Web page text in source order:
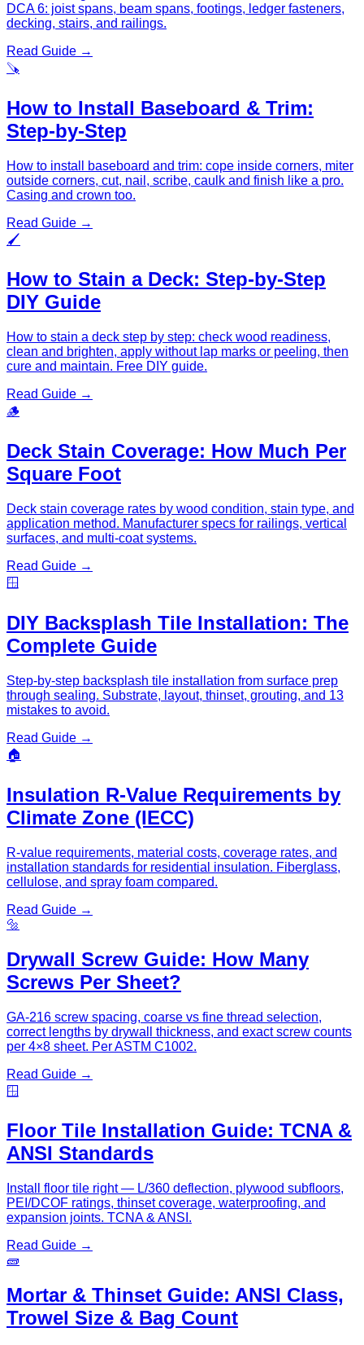
DCA 6: joist spans, beam spans, footings, ledger fasteners,
decking, stairs, and railings.
Read Guide →
🪚
How to Install Baseboard & Trim:
Step-by-Step
How to install baseboard and trim: cope inside corners, miter
outside corners, cut, nail, scribe, caulk and finish like a pro.
Casing and crown too.
Read Guide →
🖌️
How to Stain a Deck: Step-by-Step
DIY Guide
How to stain a deck step by step: check wood readiness,
clean and brighten, apply without lap marks or peeling, then
cure and maintain. Free DIY guide.
Read Guide →
🪵
Deck Stain Coverage: How Much Per
Square Foot
Deck stain coverage rates by wood condition, stain type, and
application method. Manufacturer specs for railings, vertical
surfaces, and multi-coat systems.
Read Guide →
🪟
DIY Backsplash Tile Installation: The
Complete Guide
Step-by-step backsplash tile installation from surface prep
through sealing. Substrate, layout, thinset, grouting, and 13
mistakes to avoid.
Read Guide →
🏠
Insulation R-Value Requirements by
Climate Zone (IECC)
R-value requirements, material costs, coverage rates, and
installation standards for residential insulation. Fiberglass,
cellulose, and spray foam compared.
Read Guide →
🔩
Drywall Screw Guide: How Many
Screws Per Sheet?
GA-216 screw spacing, coarse vs fine thread selection,
correct lengths by drywall thickness, and exact screw counts
per 4×8 sheet. Per ASTM C1002.
Read Guide →
🪟
Floor Tile Installation Guide: TCNA &
ANSI Standards
Install floor tile right — L/360 deflection, plywood subfloors,
PEI/DCOF ratings, thinset coverage, waterproofing, and
expansion joints. TCNA & ANSI.
Read Guide →
🧱
Mortar & Thinset Guide: ANSI Class,
Trowel Size & Bag Count